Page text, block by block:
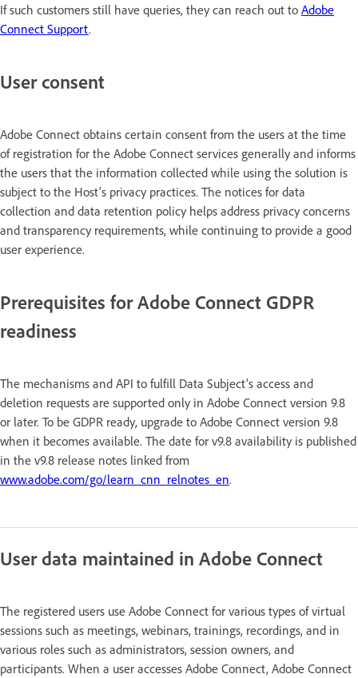
If such customers still have queries, they can reach out to Adobe
Connect Support.
User consent
Adobe Connect obtains certain consent from the users at the time
of registration for the Adobe Connect services generally and informs
the users that the information collected while using the solution is
subject to the Host's privacy practices. The notices for data
collection and data retention policy helps address privacy concerns
and transparency requirements, while continuing to provide a good
user experience.
Prerequisites for Adobe Connect GDPR
readiness
The mechanisms and API to fulfill Data Subject's access and
deletion requests are supported only in Adobe Connect version 9.8
or later. To be GDPR ready, upgrade to Adobe Connect version 9.8
when it becomes available. The date for v9.8 availability is published
in the v9.8 release notes linked from
www.adobe.com/go/learn_cnn_relnotes_en.
User data maintained in Adobe Connect
The registered users use Adobe Connect for various types of virtual
sessions such as meetings, webinars, trainings, recordings, and in
various roles such as administrators, session owners, and
participants. When a user accesses Adobe Connect, Adobe Connect